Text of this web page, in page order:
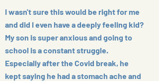
I wasn't sure this would be right for me
and did I even have a deeply feeling kid?
My son is super anxious and going to
school is a constant struggle.
Especially after the Covid break, he
kept saying he had a stomach ache and